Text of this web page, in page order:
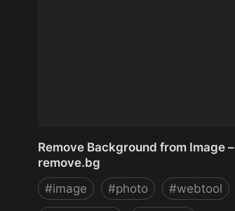
Remove Background from Image –
remove.bg
#image #photo #webtool